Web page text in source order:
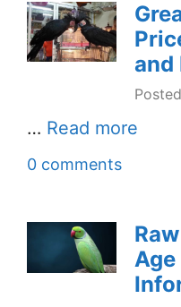
and
… Read more
0 comments